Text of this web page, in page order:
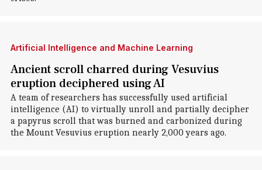
Artificial Intelligence and Machine Learning
Ancient scroll charred during Vesuvius
eruption deciphered using AI
A team of researchers has successfully used artificial
intelligence (AI) to virtually unroll and partially decipher
a papyrus scroll that was burned and carbonized during
the Mount Vesuvius eruption nearly 2,000 years ago.